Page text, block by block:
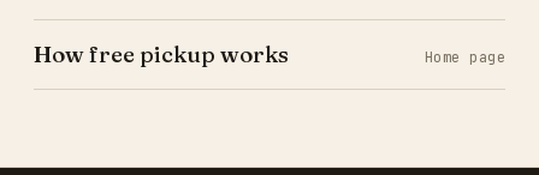
How free pickup works Home page